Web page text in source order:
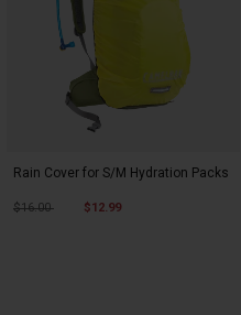
Rain Cover for S/M Hydration Packs
Price reduced from
$16.00to $12.99